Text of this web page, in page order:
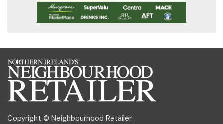
Copyright © Neighbourhood Retailer.